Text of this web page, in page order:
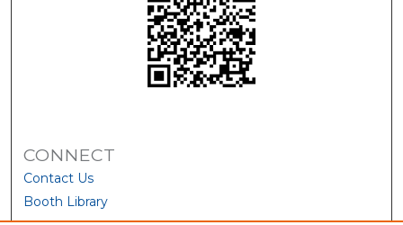
CONNECT
Contact Us
Booth Library